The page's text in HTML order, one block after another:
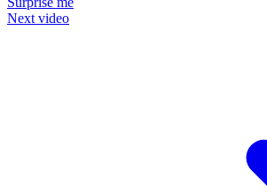
Next video